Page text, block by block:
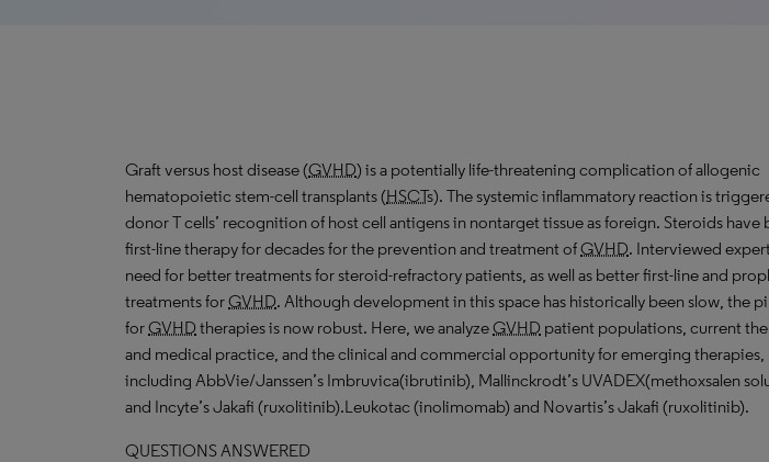
Graft versus host disease (GVHD) is a potentially life-threatening complication of allogenic
hematopoietic stem-cell transplants (HSCTs). The systemic inflammatory reaction is
donor T cells’ recognition of host cell antigens in nontarget tissue as foreign. Steroids have
first-line therapy for decades for the prevention and treatment ofGVHD. Interviewed
need for better treatments for steroid-refractory patients, as well as better first-line and
treatments forGVHD. Although development in this space has historically been slow, the
forGVHD therapies is now robust. Here, we analyzeGVHD patient populations, current
and medical practice, and the clinical and commercial opportunity for emerging therapies,
including AbbVie/Janssen’s Imbruvica(ibrutinib), Mallinckrodt’s UVADEX(methoxsalen
and Incyte’s Jakafi (ruxolitinib).Leukotac (inolimomab) and Novartis’s Jakafi (ruxolitinib).
QUESTIONS ANSWERED